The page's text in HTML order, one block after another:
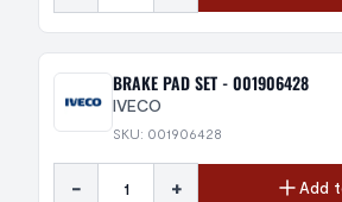
BRAKE PAD SET - 001906428
IVECO
SKU: 001906428
- + Add